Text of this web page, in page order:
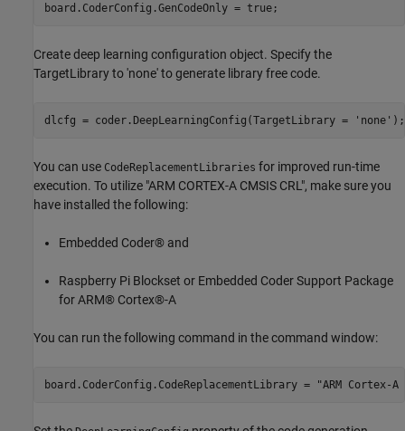
board.CoderConfig.GenCodeOnly = true;
Create deep learning configuration object. Specify the
TargetLibrary to 'none' to generate library free code.
dlcfg = coder.DeepLearningConfig(TargetLibrary = 'none' );
You can use CodeReplacementLibraries for improved run-time
execution. To utilize "ARM CORTEX-A CMSIS CRL", make sure you
have installed the following:
Embedded Coder® and
Raspberry Pi Blockset or Embedded Coder Support Package
for ARM® Cortex®-A
You can run the following command in the command window:
board.CoderConfig.CodeReplacementLibrary = "ARM Cortex-A